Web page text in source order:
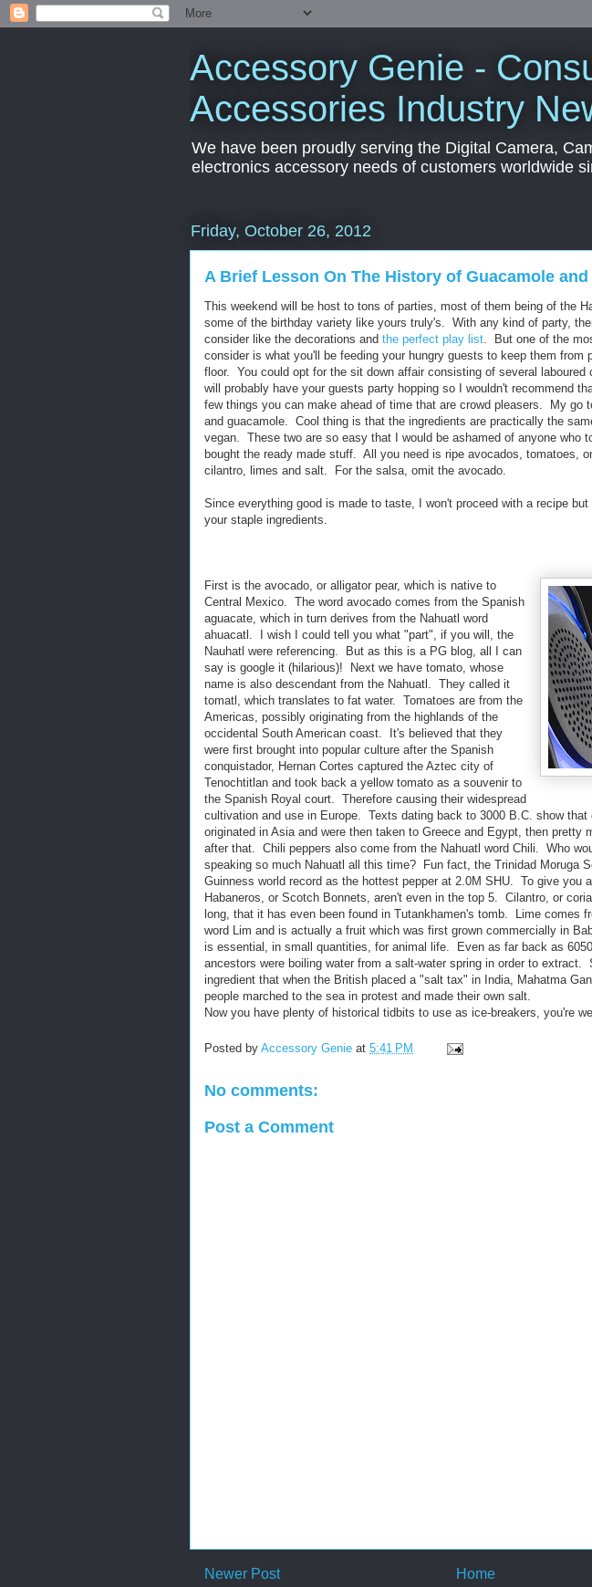
Accessory Genie -
Accessories Industry
We have been proudly serving the Digital Camera,
electronics accessory needs of customers worldwide
Friday, October 26, 2012
A Brief Lesson On The History of Guacamole and
This weekend will be host to tons of parties, most of them being of the
some of the birthday variety like yours truly's. With any kind of party,
consider like the decorations and the perfect play list. But one of the
consider is what you'll be feeding your hungry guests to keep them from
floor. You could opt for the sit down affair consisting of several laboured
will probably have your guests party hopping so I wouldn't recommend
few things you can make ahead of time that are crowd pleasers. My go
and guacamole. Cool thing is that the ingredients are practically the
vegan. These two are so easy that I would be ashamed of anyone who
bought the ready made stuff. All you need is ripe avocados, tomatoes,
cilantro, limes and salt. For the salsa, omit the avocado.
Since everything good is made to taste, I won't proceed with a recipe
your staple ingredients.
First is the avocado, or alligator pear, which is native to
Central Mexico. The word avocado comes from the Spanish
aguacate, which in turn derives from the Nahuatl word
ahuacatl. I wish I could tell you what "part", if you will, the
Nauhatl were referencing. But as this is a PG blog, all I can
say is google it (hilarious)! Next we have tomato, whose
name is also descendant from the Nahuatl. They called it
tomatl, which translates to fat water. Tomatoes are from the
Americas, possibly originating from the highlands of the
occidental South American coast. It's believed that they
were first brought into popular culture after the Spanish
conquistador, Hernan Cortes captured the Aztec city of
Tenochtitlan and took back a yellow tomato as a souvenir to
the Spanish Royal court. Therefore causing their widespread
cultivation and use in Europe. Texts dating back to 3000 B.C. show
originated in Asia and were then taken to Greece and Egypt, then pretty
after that. Chili peppers also come from the Nahuatl word Chili. Who
speaking so much Nahuatl all this time? Fun fact, the Trinidad Moruga
Guinness world record as the hottest pepper at 2.0M SHU. To give you
Habaneros, or Scotch Bonnets, aren't even in the top 5. Cilantro, or
long, that it has even been found in Tutankhamen's tomb. Lime comes
word Lim and is actually a fruit which was first grown commercially in
is essential, in small quantities, for animal life. Even as far back as
ancestors were boiling water from a salt-water spring in order to extract.
ingredient that when the British placed a "salt tax" in India, Mahatma
people marched to the sea in protest and made their own salt.
Now you have plenty of historical tidbits to use as ice-breakers, you're
Posted by Accessory Genie at 5:41 PM
No comments:
Post a Comment
Newer Post Home